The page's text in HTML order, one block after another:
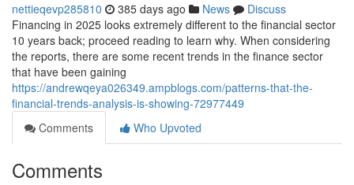
nettieqevp285810 385 days ago News
Discuss
Financing in 2025 looks extremely different to the financial sector
10 years back; proceed reading to learn why. When considering
the reports, there are some recent trends in the finance sector
that have been gaining
https://andrewqeya026349.ampblogs.com/patterns-that-the-
financial-trends-analysis-is-showing-72977449
Comments
Who Upvoted
Comments